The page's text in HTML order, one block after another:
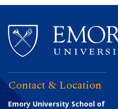
Contact & Location
Emory University School of